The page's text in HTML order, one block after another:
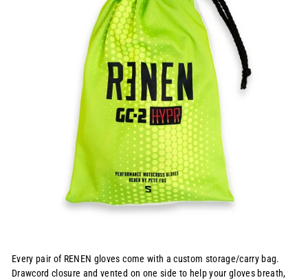
Every pair of RENEN gloves come with a custom storage/carry bag.
Drawcord closure and vented on one side to help your gloves breath,